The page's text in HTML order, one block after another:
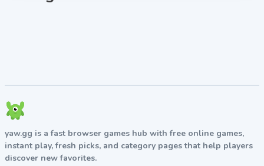
mind as you play Squid Battle Simulator unblocked
yaw.gg is a fast browser games hub with free online games,
instant play, fresh picks, and category pages that help players
discover new favorites.